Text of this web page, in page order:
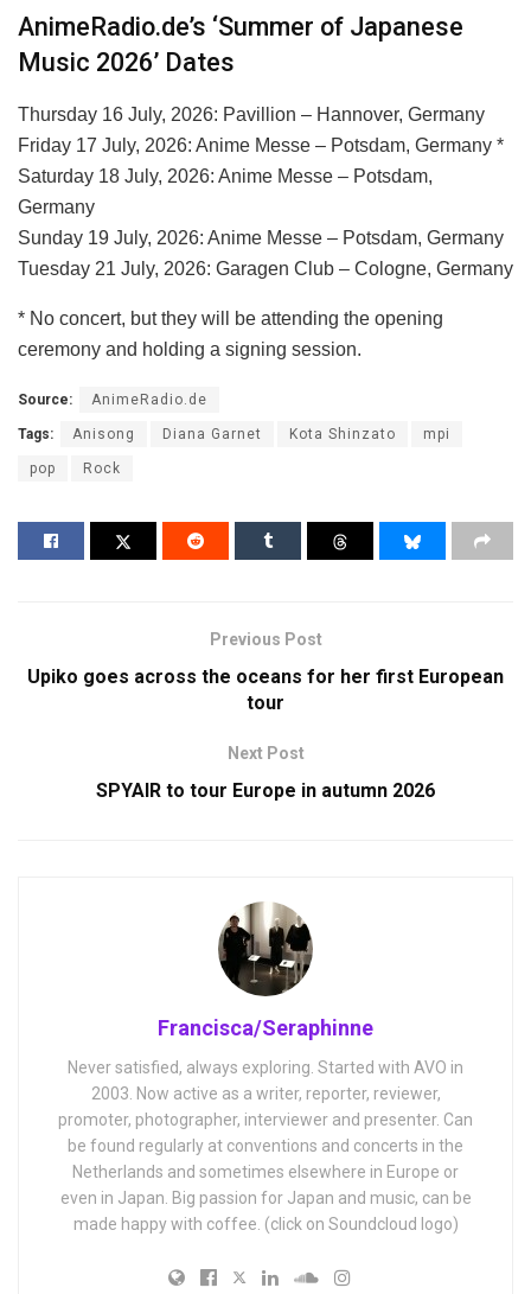
AnimeRadio.de’s ‘Summer of Japanese
Music 2026’ Dates
Thursday 16 July, 2026: Pavillion – Hannover, Germany
Friday 17 July, 2026: Anime Messe – Potsdam, Germany *
Saturday 18 July, 2026: Anime Messe – Potsdam,
Germany
Sunday 19 July, 2026: Anime Messe – Potsdam, Germany
Tuesday 21 July, 2026: Garagen Club – Cologne, Germany
* No concert, but they will be attending the opening
ceremony and holding a signing session.
Source: AnimeRadio.de
Tags: Anisong Diana Garnet Kota Shinzato mpi
pop Rock
Previous Post
Upiko goes across the oceans for her first European
tour
Next Post
SPYAIR to tour Europe in autumn 2026
Francisca/Seraphinne
Never satisfied, always exploring. Started with AVO in
2003. Now active as a writer, reporter, reviewer,
promoter, photographer, interviewer and presenter. Can
be found regularly at conventions and concerts in the
Netherlands and sometimes elsewhere in Europe or
even in Japan. Big passion for Japan and music, can be
made happy with coffee. (click on Soundcloud logo)